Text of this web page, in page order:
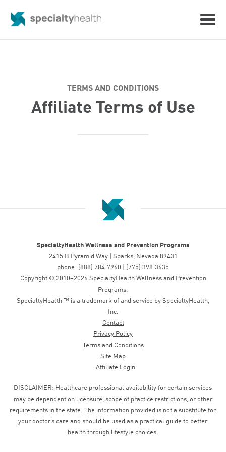
TERMS AND CONDITIONS
Affiliate Terms of Use
SpecialtyHealth Wellness and Prevention Programs
2415 B Pyramid Way | Sparks, Nevada 89431
phone: (888) 784.7960 | (775) 398.3635
Copyright © 2010–2026 SpecialtyHealth Wellness and Prevention
Programs.
SpecialtyHealth ™ is a trademark of and service by SpecialtyHealth,
Inc.
Contact
Privacy Policy
Terms and Conditions
Site Map
Affiliate Login
DISCLAIMER: Healthcare professional availability for certain services
may be dependent on licensure, scope of practice restrictions, or other
requirements in the state. The information provided is not a substitute for
your doctor’s care and should be used as a practical guide to better
health through lifestyle choices.